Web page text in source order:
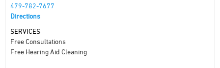
479-782-7677
Directions
SERVICES
Free Consultations
Free Hearing Aid Cleaning